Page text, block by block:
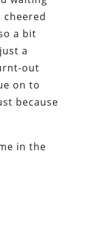
a bit
a
out
on to
because
in the